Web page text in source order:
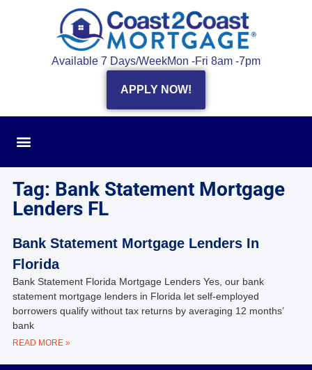
Available 7 Days/WeekMon -Fri 8am -7pm
APPLY NOW!
Tag: Bank Statement Mortgage
Lenders FL
Bank Statement Mortgage Lenders In
Florida
Bank Statement Florida Mortgage Lenders Yes, our bank
statement mortgage lenders in Florida let self‑employed
borrowers qualify without tax returns by averaging 12 months’
bank
READ MORE »